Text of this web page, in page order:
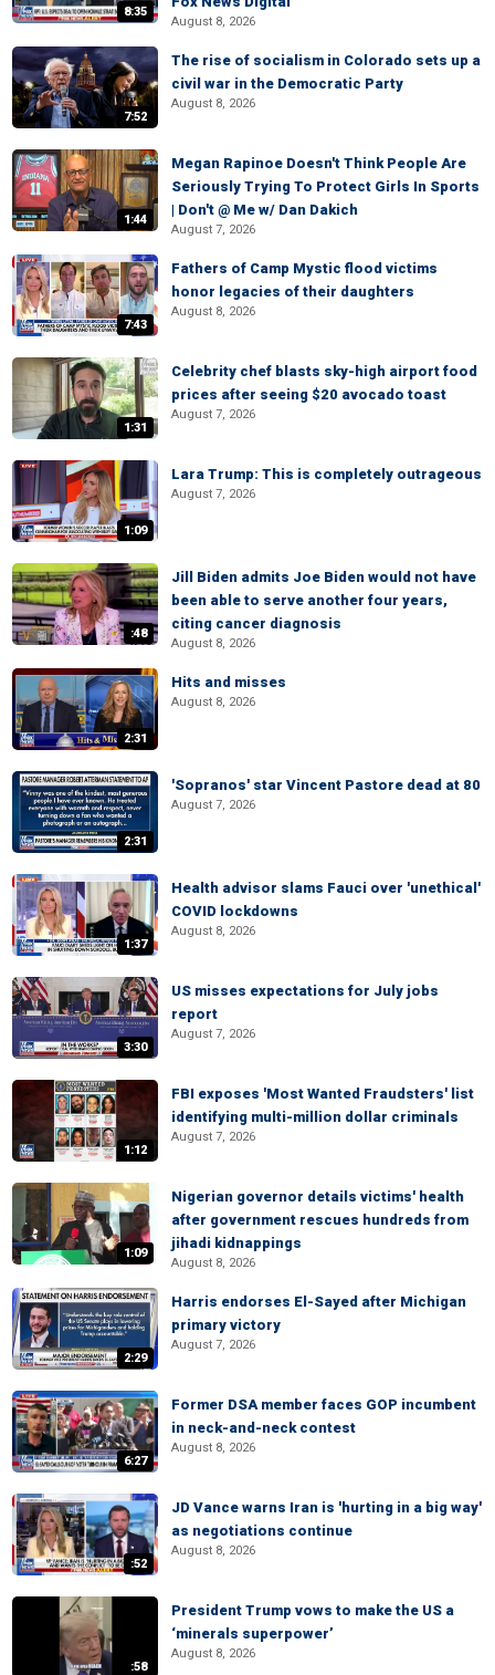
8:35
August 8, 2026
7:52
The rise of socialism in Colorado sets up a
civil war in the Democratic Party
August 8, 2026
1:44
Megan Rapinoe Doesn't Think People Are
Seriously Trying To Protect Girls In Sports
| Don't @ Me w/ Dan Dakich
August 7, 2026
7:43
Fathers of Camp Mystic flood victims
honor legacies of their daughters
August 8, 2026
1:31
Celebrity chef blasts sky-high airport food
prices after seeing $20 avocado toast
August 7, 2026
1:09
Lara Trump: This is completely outrageous
August 7, 2026
:48
Jill Biden admits Joe Biden would not have
been able to serve another four years,
citing cancer diagnosis
August 8, 2026
2:31
Hits and misses
August 8, 2026
2:31
'Sopranos' star Vincent Pastore dead at 80
August 7, 2026
1:37
Health advisor slams Fauci over 'unethical'
COVID lockdowns
August 8, 2026
3:30
US misses expectations for July jobs
report
August 7, 2026
1:12
FBI exposes 'Most Wanted Fraudsters' list
identifying multi-million dollar criminals
August 7, 2026
1:09
Nigerian governor details victims' health
after government rescues hundreds from
jihadi kidnappings
August 8, 2026
2:29
Harris endorses El-Sayed after Michigan
primary victory
August 7, 2026
6:27
Former DSA member faces GOP incumbent
in neck-and-neck contest
August 8, 2026
:52
JD Vance warns Iran is 'hurting in a big way'
as negotiations continue
August 8, 2026
:58
President Trump vows to make the US a
‘minerals superpower’
August 8, 2026